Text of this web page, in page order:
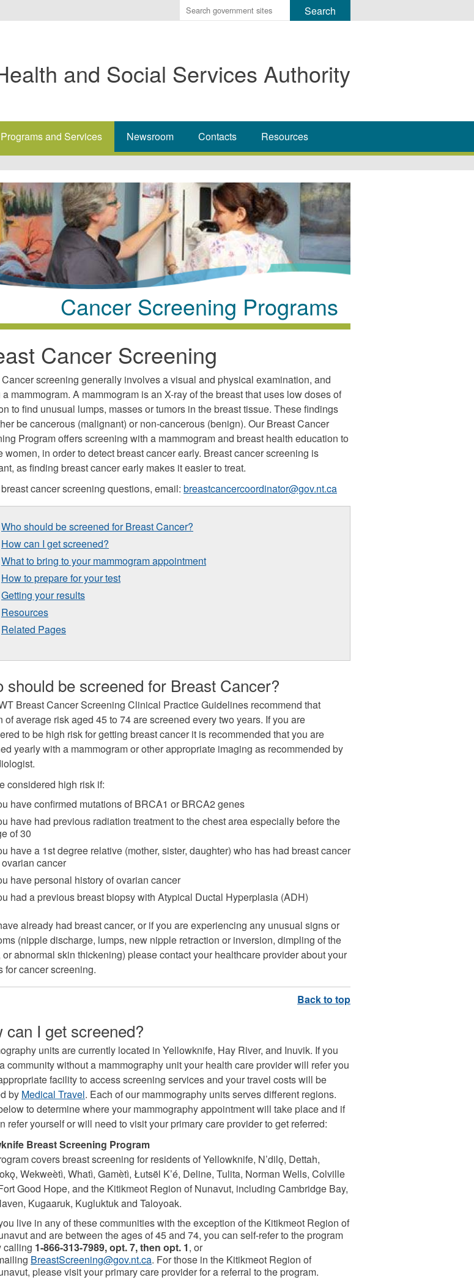
Enter
the
wish
to
and Social Services Authority
Programs and Services Newsroom Contacts Resources
Cancer Screening Programs
Cancer Screening
screening generally involves a visual and physical examination, and
mammogram. A mammogram is an X-ray of the breast that uses low doses of
to find unusual lumps, masses or tumors in the breast tissue. These findings
be cancerous (malignant) or non-cancerous (benign). Our Breast Cancer
Program offers screening with a mammogram and breast health education to
women, in order to detect breast cancer early. Breast cancer screening is
as finding breast cancer early makes it easier to treat.
cancer screening questions, email: breastcancercoordinator@gov.nt.ca
Who should be screened for Breast Cancer?
How can I get screened?
What to bring to your mammogram appointment
How to prepare for your test
Getting your results
Resources
Related Pages
should be screened for Breast Cancer?
Breast Cancer Screening Clinical Practice Guidelines recommend that
of average risk aged 45 to 74 are screened every two years. If you are
to be high risk for getting breast cancer it is recommended that you are
yearly with a mammogram or other appropriate imaging as recommended by
considered high risk if:
have confirmed mutations of BRCA1 or BRCA2 genes
have had previous radiation treatment to the chest area especially before the
of 30
have a 1st degree relative (mother, sister, daughter) who has had breast cancer
cancer
have personal history of ovarian cancer
had a previous breast biopsy with Atypical Ductal Hyperplasia (ADH)
already had breast cancer, or if you are experiencing any unusual signs or
(nipple discharge, lumps, new nipple retraction or inversion, dimpling of the
or abnormal skin thickening) please contact your healthcare provider about your
for cancer screening.
can I get screened?
units are currently located in Yellowknife, Hay River, and Inuvik. If you
community without a mammography unit your health care provider will refer you
facility to access screening services and your travel costs will be
by Medical Travel. Each of our mammography units serves different regions.
to determine where your mammography appointment will take place and if
refer yourself or will need to visit your primary care provider to get referred:
Breast Screening Program
covers breast screening for residents of Yellowknife, N’dilǫ, Dettah,
Wekweètì, Whatì, Gamètì, Łutsël K’é, Deline, Tulita, Norman Wells, Colville
Good Hope, and the Kitikmeot Region of Nunavut, including Cambridge Bay,
Kugaaruk, Kugluktuk and Taloyoak.
live in any of these communities with the exception of the Kitikmeot Region of
and are between the ages of 45 and 74, you can self-refer to the program
calling 1-866-313-7989, opt. 7, then opt. 1, or
BreastScreening@gov.nt.ca. For those in the Kitikmeot Region of
please visit your primary care provider for a referral to the program.